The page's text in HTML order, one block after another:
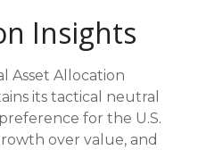
Insights
Asset Allocation
its tactical neutral
for the U.S.
over value, and